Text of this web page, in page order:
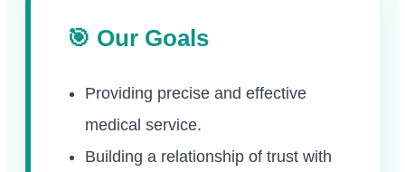
🎯 Our Goals
Providing precise and effective
medical service.
Building a relationship of trust with